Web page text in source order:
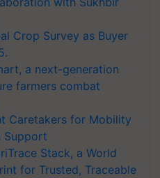
Crop Survey as Buyer
a next-generation
farmers combat
Caretakers for Mobility
Support
Stack, a World
for Trusted, Traceable